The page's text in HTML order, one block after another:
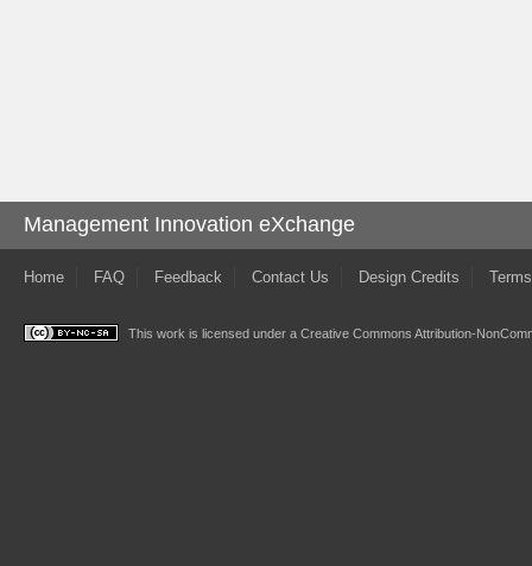
Management Innovation eXchange
Home FAQ Feedback Contact Us Design Credits
This work is licensed under a Creative Commons Attribution-